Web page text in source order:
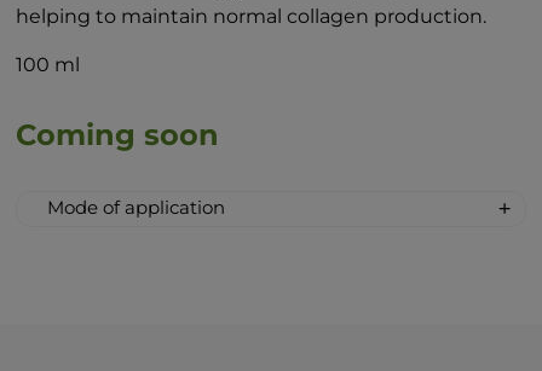
helping to maintain normal collagen production.
100 ml
Coming soon
Mode of application